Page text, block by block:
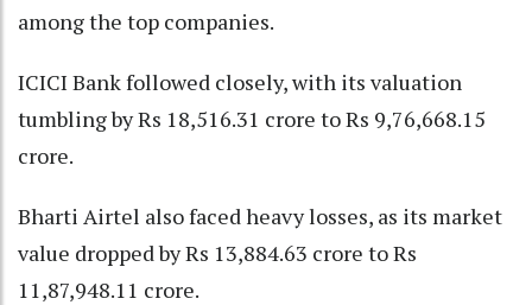
among the top companies.
ICICI Bank followed closely, with its valuation
tumbling by Rs 18,516.31 crore to Rs 9,76,668.15
crore.
Bharti Airtel also faced heavy losses, as its market
value dropped by Rs 13,884.63 crore to Rs
11,87,948.11 crore.